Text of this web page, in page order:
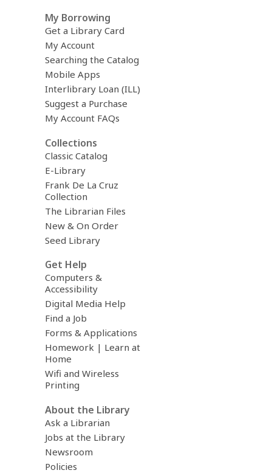
My Borrowing
Get a Library Card
My Account
Searching the Catalog
Mobile Apps
Interlibrary Loan (ILL)
Suggest a Purchase
My Account FAQs
Collections
Classic Catalog
E-Library
Frank De La Cruz
Collection
The Librarian Files
New & On Order
Seed Library
Get Help
Computers &
Accessibility
Digital Media Help
Find a Job
Forms & Applications
Homework | Learn at
Home
Wifi and Wireless
Printing
About the Library
Ask a Librarian
Jobs at the Library
Newsroom
Policies